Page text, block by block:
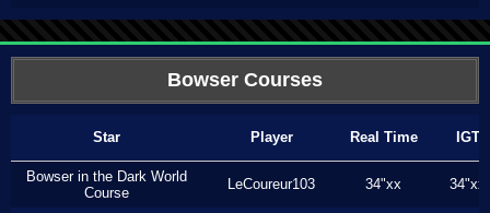
Bowser Courses
Star Player Real Time IGT
Bowser in the Dark World
Course
LeCoureur103 34"xx 34"xx